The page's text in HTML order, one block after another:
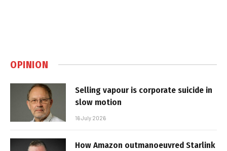
OPINION
Selling vapour is corporate suicide in
slow motion
16 July 2026
How Amazon outmanoeuvred Starlink